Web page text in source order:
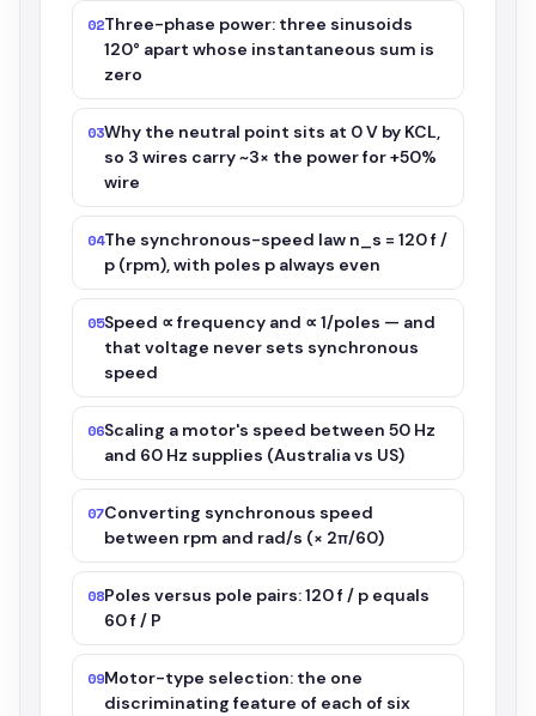
02Three-phase power: three sinusoids
120° apart whose instantaneous sum is
zero
03Why the neutral point sits at 0 V by KCL,
so 3 wires carry ~3× the power for +50%
wire
04The synchronous-speed law n_s = 120 f /
p (rpm), with poles p always even
05Speed ∝ frequency and ∝ 1/poles — and
that voltage never sets synchronous
speed
06Scaling a motor's speed between 50 Hz
and 60 Hz supplies (Australia vs US)
07Converting synchronous speed
between rpm and rad/s (× 2π/60)
08Poles versus pole pairs: 120 f / p equals
60 f / P
09Motor-type selection: the one
discriminating feature of each of six